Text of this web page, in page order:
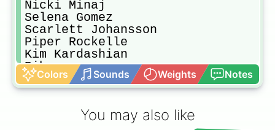
Nicki Minaj
Selena Gomez
Scarlett Johansson
Piper Rockelle
Kim Kardashian
Rihanna
Olivia Rodrigo
Jenna Ortega
Mariah Carey
Colors Sounds Weights Notes
You may also like